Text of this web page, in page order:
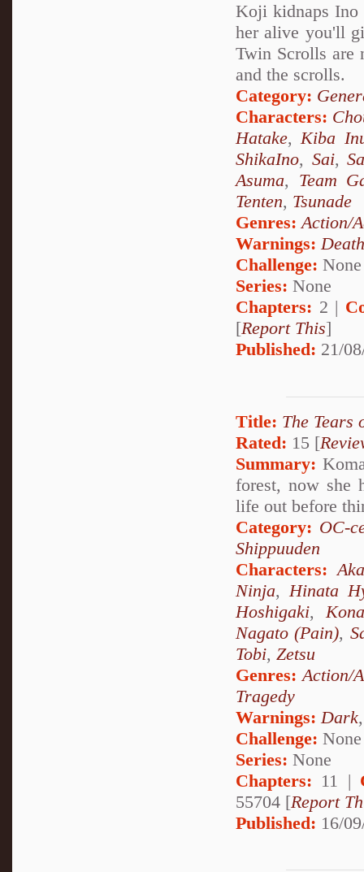
Koji kidnaps Ino
her alive you'll
Twin Scrolls are
and the scrolls.
Category:
Characters:
Hatake,Kiba
ShikaIno, Sai,
Asuma, Team
Tenten, Tsunade
Genres:Action/
Warnings:Death
Challenge: None
Series: None
Chapters: 2 |
[Report This]
Published: 21/
Title: The Tears
Rated: 15 [
Summary:
forest, now she
life out before
Category: OC-
Shippuuden
Characters:
Ninja, Hinata
Hoshigaki,
Nagato (Pain),
Tobi, Zetsu
Genres: Action/
Tragedy
Warnings: Dark
Challenge: None
Series: None
Chapters: 11 |
55704 [Report
Published: 16/